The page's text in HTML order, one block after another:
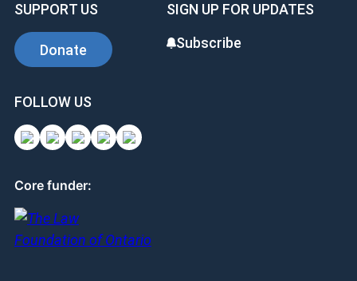
SUPPORT US
Donate
SIGN UP FOR UPDATES
Subscribe
FOLLOW US
Core funder: